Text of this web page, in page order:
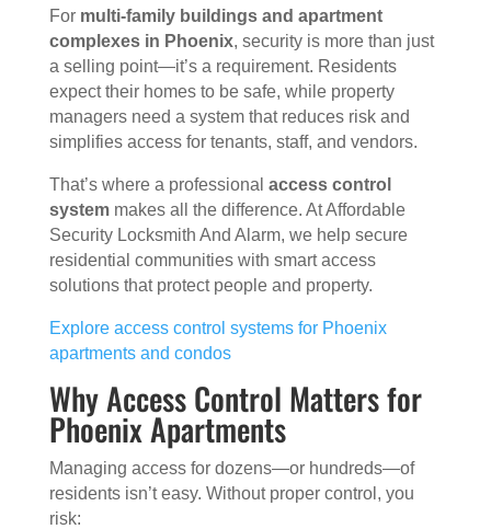
For multi-family buildings and apartment
complexes in Phoenix, security is more than just
a selling point—it’s a requirement. Residents
expect their homes to be safe, while property
managers need a system that reduces risk and
simplifies access for tenants, staff, and vendors.
That’s where a professional access control
systemmakes all the difference. At Affordable
Security Locksmith And Alarm, we help secure
residential communities with smart access
solutions that protect people and property.
Explore access control systems for Phoenix
apartments and condos
Why Access Control Matters for
Phoenix Apartments
Managing access for dozens—or hundreds—of
residents isn’t easy. Without proper control, you
risk: